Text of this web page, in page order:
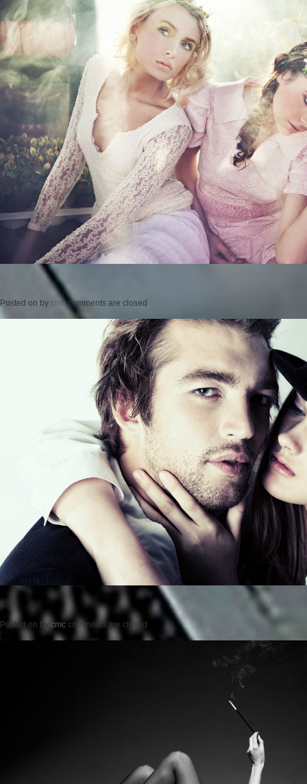
Posted on by cmc comments are closed
Posted on by cmc comments are closed